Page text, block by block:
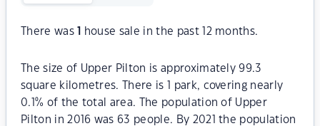
There was house sale in the past 12 months.
The size of Upper Pilton is approximately 99.3
square kilometres. There is 1 park, covering nearly
0.1% of the total area. The population of Upper
Pilton in 2016 was 63 people. By 2021 the population